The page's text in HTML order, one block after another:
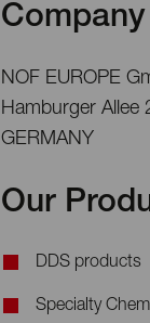
NOF EUROPE
Hamburger Allee
GERMANY
Our
DDS products
Specialty